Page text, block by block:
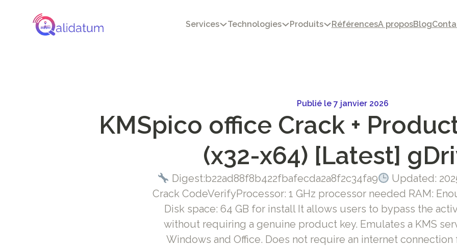
Services Technologies Produits RéférencesA proposBlog
Publié le 7 janvier 2026
KMSpico office Crack +
(x32-x64) [Latest]
Digest:b22ad88f8b422fbafecda2a8f2c34fa9
Updated:
Crack CodeVerifyProcessor: 1 GHz processor needed RAM:
Disk space: 64 GB for install It allows users to bypass the
without requiring a genuine product key. Emulates a KMS
Windows and Office. Does not require an internet connection